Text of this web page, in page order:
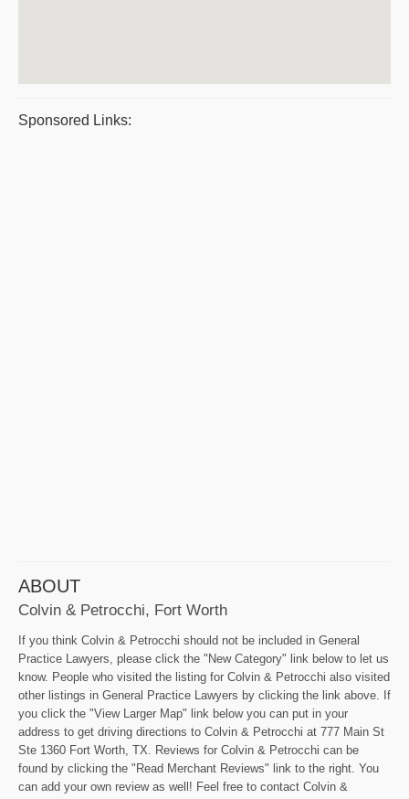
Sponsored Links:
ABOUT
Colvin & Petrocchi, Fort Worth
If you think Colvin & Petrocchi should not be included in General
Practice Lawyers, please click the "New Category" link below to let us
know. People who visited the listing for Colvin & Petrocchi also visited
other listings in General Practice Lawyers by clicking the link above. If
you click the "View Larger Map" link below you can put in your
address to get driving directions to Colvin & Petrocchi at 777 Main St
Ste 1360 Fort Worth, TX. Reviews for Colvin & Petrocchi can be
found by clicking the "Read Merchant Reviews" link to the right. You
can add your own review as well! Feel free to contact Colvin &